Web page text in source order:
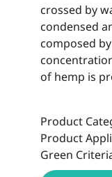
crossed by
condensed
composed
of hemp is
Product
Product
Green